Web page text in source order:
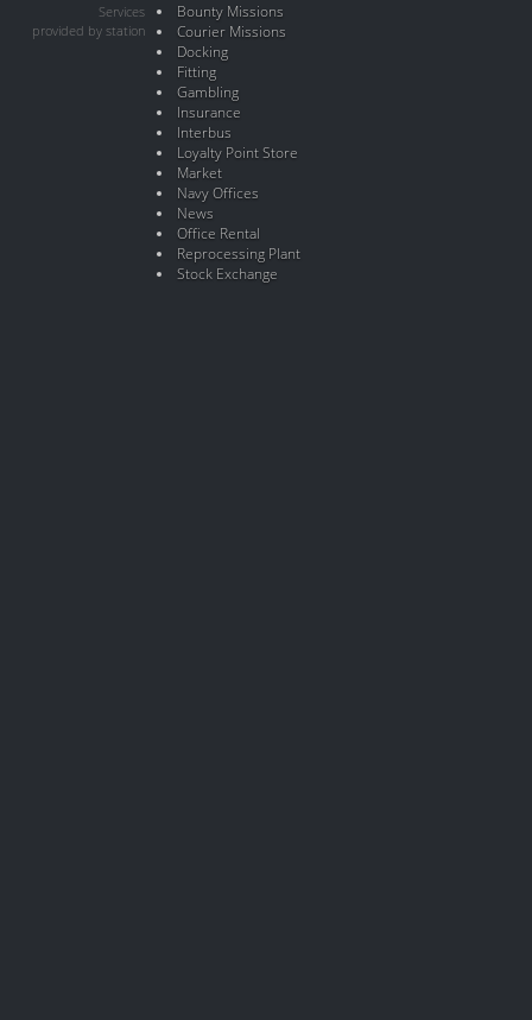
Services
provided by station
Bounty Missions
Courier Missions
Docking
Fitting
Gambling
Insurance
Interbus
Loyalty Point Store
Market
Navy Offices
News
Office Rental
Reprocessing Plant
Stock Exchange